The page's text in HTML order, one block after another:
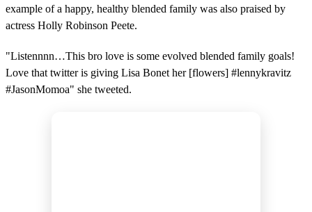
example of a happy, healthy blended family was also praised by
actress Holly Robinson Peete.
"Listennnn…This bro love is some evolved blended family goals!
Love that twitter is giving Lisa Bonet her [flowers] #lennykravitz
#JasonMomoa" she tweeted.